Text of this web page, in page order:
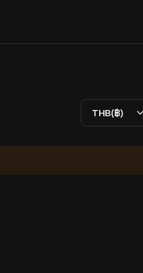
THB(฿)